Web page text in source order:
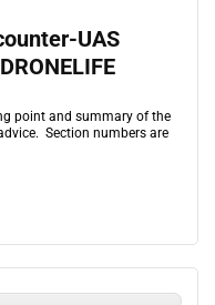
UAS
point and summary of the
Section numbers are